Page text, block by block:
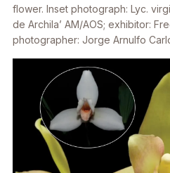
flower. Inset photograph: Lyc.
de Archila’ AM/AOS; exhibitor:
photographer: Jorge Arnulfo